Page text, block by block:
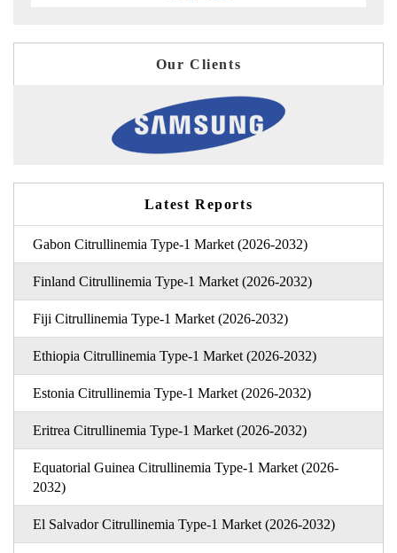
Our Clients
Latest Reports
Gabon Citrullinemia Type-1 Market (2026-2032)
Finland Citrullinemia Type-1 Market (2026-2032)
Fiji Citrullinemia Type-1 Market (2026-2032)
Ethiopia Citrullinemia Type-1 Market (2026-2032)
Estonia Citrullinemia Type-1 Market (2026-2032)
Eritrea Citrullinemia Type-1 Market (2026-2032)
Equatorial Guinea Citrullinemia Type-1 Market (2026-
2032)
El Salvador Citrullinemia Type-1 Market (2026-2032)